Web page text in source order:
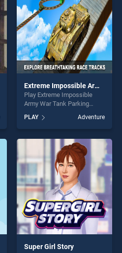
players seeking fun and
challenge....
Extreme Impossible Army War Tank Parking
Play Extreme Impossible
Army War Tank Parking
BradGames. Extreme
Impossible Army War Tank
Parking stands out as one of
our top skill games, offering
endless entertainment, is
perfect for players seeking
fun and challenge....
PLAY Adventure
Super Girl Story